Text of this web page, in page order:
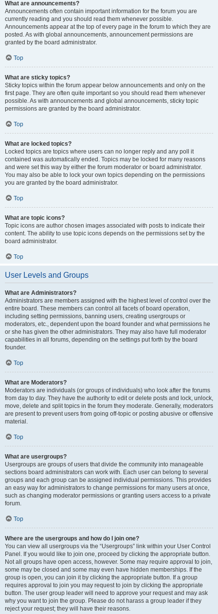
What are announcements?
Announcements often contain important information for the forum you are
currently reading and you should read them whenever possible.
Announcements appear at the top of every page in the forum to which they are
posted. As with global announcements, announcement permissions are
granted by the board administrator.
Top
What are sticky topics?
Sticky topics within the forum appear below announcements and only on the
first page. They are often quite important so you should read them whenever
possible. As with announcements and global announcements, sticky topic
permissions are granted by the board administrator.
Top
What are locked topics?
Locked topics are topics where users can no longer reply and any poll it
contained was automatically ended. Topics may be locked for many reasons
and were set this way by either the forum moderator or board administrator.
You may also be able to lock your own topics depending on the permissions
you are granted by the board administrator.
Top
What are topic icons?
Topic icons are author chosen images associated with posts to indicate their
content. The ability to use topic icons depends on the permissions set by the
board administrator.
Top
User Levels and Groups
What are Administrators?
Administrators are members assigned with the highest level of control over the
entire board. These members can control all facets of board operation,
including setting permissions, banning users, creating usergroups or
moderators, etc., dependent upon the board founder and what permissions he
or she has given the other administrators. They may also have full moderator
capabilities in all forums, depending on the settings put forth by the board
founder.
Top
What are Moderators?
Moderators are individuals (or groups of individuals) who look after the forums
from day to day. They have the authority to edit or delete posts and lock, unlock,
move, delete and split topics in the forum they moderate. Generally, moderators
are present to prevent users from going off-topic or posting abusive or offensive
material.
Top
What are usergroups?
Usergroups are groups of users that divide the community into manageable
sections board administrators can work with. Each user can belong to several
groups and each group can be assigned individual permissions. This provides
an easy way for administrators to change permissions for many users at once,
such as changing moderator permissions or granting users access to a private
forum.
Top
Where are the usergroups and how do I join one?
You can view all usergroups via the “Usergroups” link within your User Control
Panel. If you would like to join one, proceed by clicking the appropriate button.
Not all groups have open access, however. Some may require approval to join,
some may be closed and some may even have hidden memberships. If the
group is open, you can join it by clicking the appropriate button. If a group
requires approval to join you may request to join by clicking the appropriate
button. The user group leader will need to approve your request and may ask
why you want to join the group. Please do not harass a group leader if they
reject your request; they will have their reasons.